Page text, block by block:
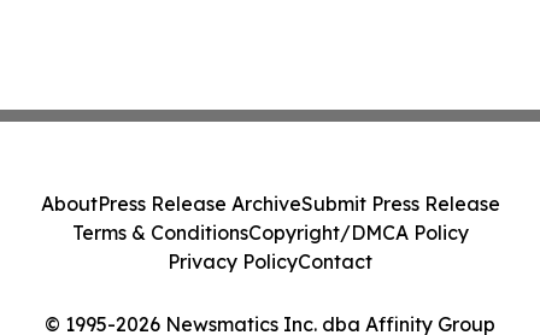
© 1995-2026 Newsmatics Inc. dba Affinity Group
AboutPress Release ArchiveSubmit Press Release
Terms & ConditionsCopyright/DMCA Policy
Privacy PolicyContact